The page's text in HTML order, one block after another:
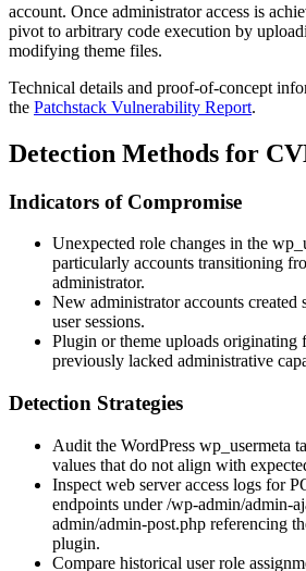
account. Once administrator access is
pivot to arbitrary code execution by
modifying theme files.
Technical details and proof-of-concept
the Patchstack Vulnerability Report.
Detection Methods for
Indicators of Compromise
Unexpected role changes in the
particularly accounts transitioning
administrator.
New administrator accounts
user sessions.
Plugin or theme uploads originating
previously lacked administrative
Detection Strategies
Audit the WordPress wp_usermeta
values that do not align with
Inspect web server access logs for
endpoints under/wp-admin/admin-
admin/admin-post.php referencing
plugin.
Compare historical user role